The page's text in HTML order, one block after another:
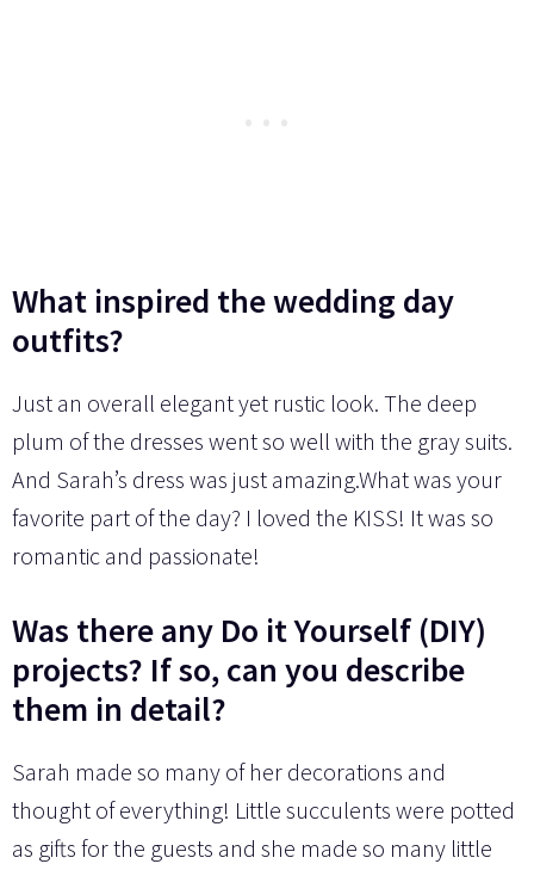
What inspired the wedding day
outfits?
Just an overall elegant yet rustic look. The deep
plum of the dresses went so well with the gray suits.
And Sarah’s dress was just amazing.What was your
favorite part of the day? I loved the KISS! It was so
romantic and passionate!
Was there any Do it Yourself (DIY)
projects? If so, can you describe
them in detail?
Sarah made so many of her decorations and
thought of everything! Little succulents were potted
as gifts for the guests and she made so many little